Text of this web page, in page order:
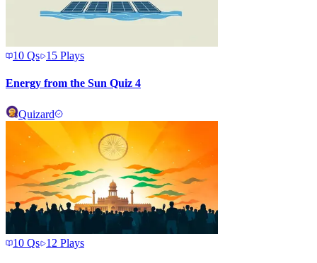
10 Qs 15 Plays
Energy from the Sun Quiz 4
Quizard
10 Qs 12 Plays